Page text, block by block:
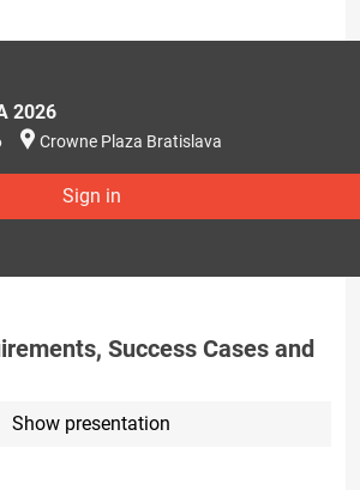
2026
Crowne Plaza Bratislava
Sign in
Success Cases and
Show presentation